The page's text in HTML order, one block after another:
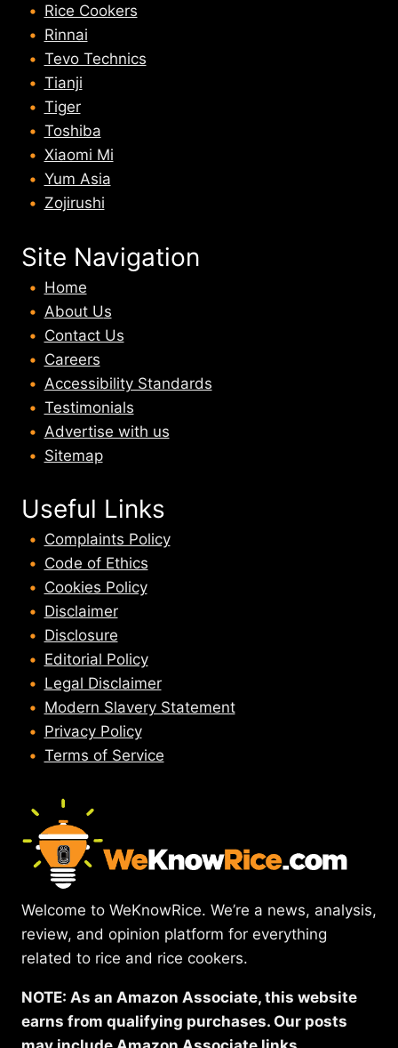
Rice Cookers
Rinnai
Tevo Technics
Tianji
Tiger
Toshiba
Xiaomi Mi
Yum Asia
Zojirushi
Site Navigation
Home
About Us
Contact Us
Careers
Accessibility Standards
Testimonials
Advertise with us
Sitemap
Useful Links
Complaints Policy
Code of Ethics
Cookies Policy
Disclaimer
Disclosure
Editorial Policy
Legal Disclaimer
Modern Slavery Statement
Privacy Policy
Terms of Service
Welcome to WeKnowRice. We’re a news, analysis,
review, and opinion platform for everything
related to rice and rice cookers.
NOTE: As an Amazon Associate, this website
earns from qualifying purchases. Our posts